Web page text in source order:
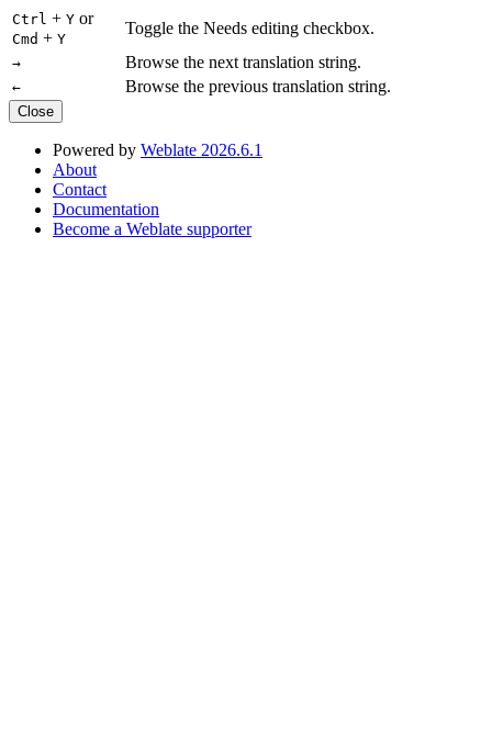
Ctrl + Y or
Cmd + Y
Toggle the Needs editing checkbox.
→ Browse the next translation string.
← Browse the previous translation string.
Close
Powered by Weblate 2026.6.1
About
Contact
Documentation
Become a Weblate supporter